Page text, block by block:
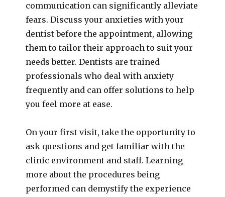
communication can significantly alleviate
fears. Discuss your anxieties with your
dentist before the appointment, allowing
them to tailor their approach to suit your
needs better. Dentists are trained
professionals who deal with anxiety
frequently and can offer solutions to help
you feel more at ease.
On your first visit, take the opportunity to
ask questions and get familiar with the
clinic environment and staff. Learning
more about the procedures being
performed can demystify the experience